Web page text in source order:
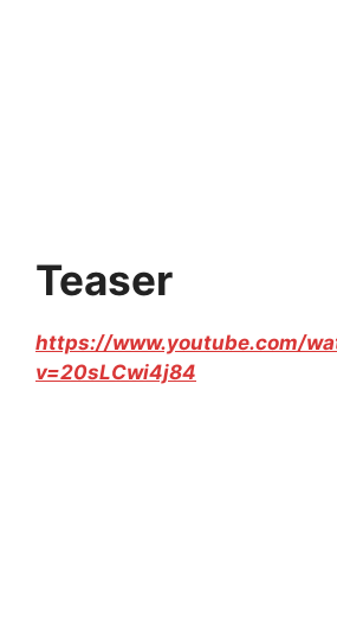
Teaser
https://www.youtube.com/
v=20sLCwi4j84